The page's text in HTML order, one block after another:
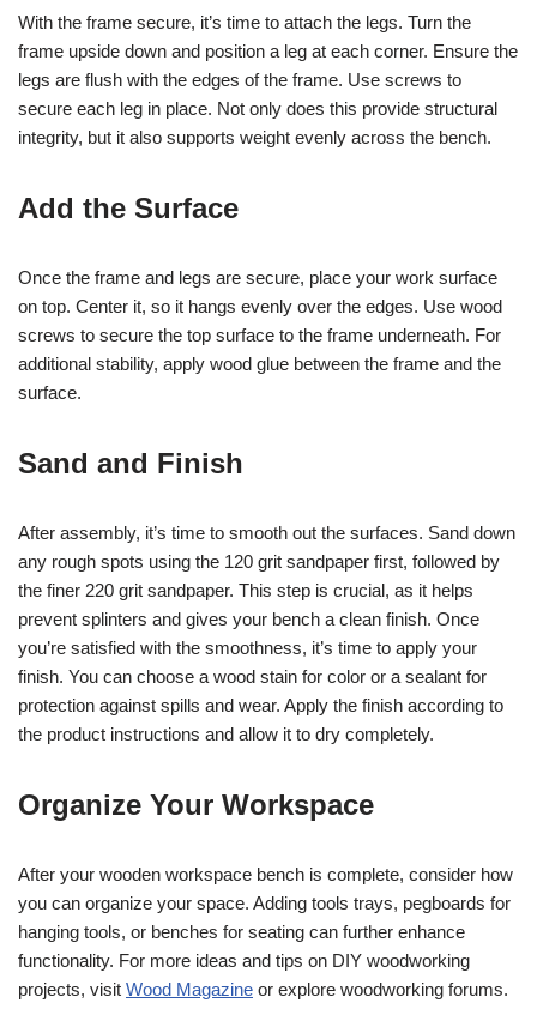
With the frame secure, it’s time to attach the legs. Turn the
frame upside down and position a leg at each corner. Ensure the
legs are flush with the edges of the frame. Use screws to
secure each leg in place. Not only does this provide structural
integrity, but it also supports weight evenly across the bench.
Add the Surface
Once the frame and legs are secure, place your work surface
on top. Center it, so it hangs evenly over the edges. Use wood
screws to secure the top surface to the frame underneath. For
additional stability, apply wood glue between the frame and the
surface.
Sand and Finish
After assembly, it’s time to smooth out the surfaces. Sand down
any rough spots using the 120 grit sandpaper first, followed by
the finer 220 grit sandpaper. This step is crucial, as it helps
prevent splinters and gives your bench a clean finish. Once
you’re satisfied with the smoothness, it’s time to apply your
finish. You can choose a wood stain for color or a sealant for
protection against spills and wear. Apply the finish according to
the product instructions and allow it to dry completely.
Organize Your Workspace
After your wooden workspace bench is complete, consider how
you can organize your space. Adding tools trays, pegboards for
hanging tools, or benches for seating can further enhance
functionality. For more ideas and tips on DIY woodworking
projects, visit Wood Magazine or explore woodworking forums.